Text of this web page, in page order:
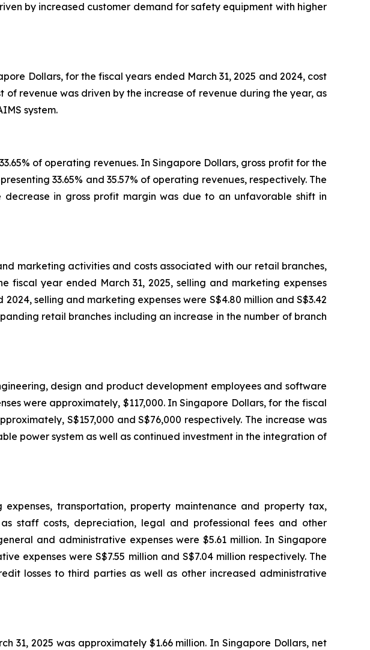
by increased customer demand for safety equipment with higher
Dollars, for the fiscal years ended March 31, 2025 and 2024, cost
of revenue was driven by the increase of revenue during the year, as
system.
of operating revenues. In Singapore Dollars, gross profit for the
33.65% and 35.57% of operating revenues, respectively. The
in gross profit margin was due to an unfavorable shift in
marketing activities and costs associated with our retail branches,
fiscal year ended March 31, 2025, selling and marketing expenses
selling and marketing expenses were S$4.80 million and S$3.42
retail branches including an increase in the number of branch
design and product development employees and software
were approximately, $117,000. In Singapore Dollars, for the fiscal
S$157,000 and S$76,000 respectively. The increase was
power system as well as continued investment in the integration of
transportation, property maintenance and property tax,
staff costs, depreciation, legal and professional fees and other
and administrative expenses were $5.61 million. In Singapore
expenses were S$7.55 million and S$7.04 million respectively. The
losses to third parties as well as other increased administrative
31, 2025 was approximately $1.66 million. In Singapore Dollars, net